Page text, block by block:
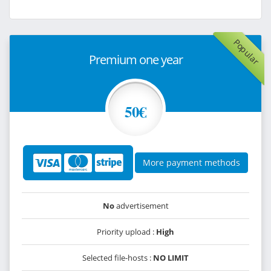
Popular
Premium one year
50€
More payment methods
Noadvertisement
Priority upload : High
Selected file-hosts : NO LIMIT